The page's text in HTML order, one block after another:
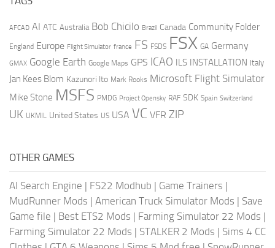
AFCAD AI ATC Australia Bob Chicilo Brazil Canada Community Folder
England Europe Flight Simulator france FS FSDS FSX GA Germany
GMAX Google Earth Google Maps GPS ICAO ILS INSTALLATION Italy
Jan Kees Blom Kazunori Ito Mark Rooks Microsoft Flight Simulator
Mike Stone MSFS PMDG Project Opensky RAF SDK Spain Switzerland
UK UKMIL United States US USA VC VFR ZIP
OTHER GAMES
AI Search Engine | FS22 Modhub | Game Trainers |
MudRunner Mods | American Truck Simulator Mods | Save
Game file | Best ETS2 Mods | Farming Simulator 22 Mods |
Farming Simulator 22 Mods | STALKER 2 Mods | Sims 4 CC